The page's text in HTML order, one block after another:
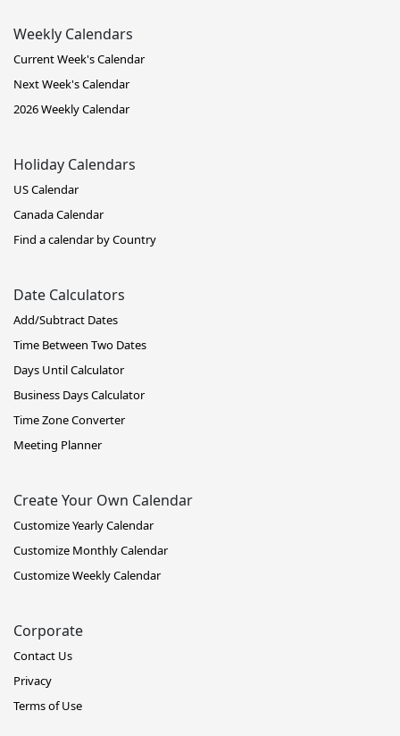
Weekly Calendars
Current Week's Calendar
Next Week's Calendar
2026 Weekly Calendar
Holiday Calendars
US Calendar
Canada Calendar
Find a calendar by Country
Date Calculators
Add/Subtract Dates
Time Between Two Dates
Days Until Calculator
Business Days Calculator
Time Zone Converter
Meeting Planner
Create Your Own Calendar
Customize Yearly Calendar
Customize Monthly Calendar
Customize Weekly Calendar
Corporate
Contact Us
Privacy
Terms of Use